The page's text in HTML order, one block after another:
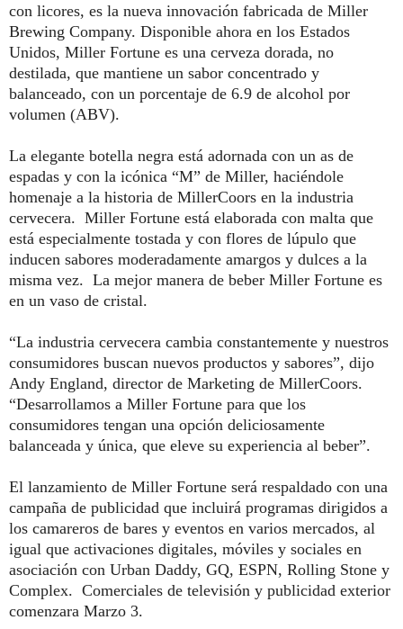
con licores, es la nueva innovación fabricada de Miller
Brewing Company. Disponible ahora en los Estados
Unidos, Miller Fortune es una cerveza dorada, no
destilada, que mantiene un sabor concentrado y
balanceado, con un porcentaje de 6.9 de alcohol por
volumen (ABV).
La elegante botella negra está adornada con un as de
espadas y con la icónica “M” de Miller, haciéndole
homenaje a la historia de MillerCoors en la industria
cervecera. Miller Fortune está elaborada con malta que
está especialmente tostada y con flores de lúpulo que
inducen sabores moderadamente amargos y dulces a la
misma vez. La mejor manera de beber Miller Fortune es
en un vaso de cristal.
“La industria cervecera cambia constantemente y nuestros
consumidores buscan nuevos productos y sabores”, dijo
Andy England, director de Marketing de MillerCoors.
“Desarrollamos a Miller Fortune para que los
consumidores tengan una opción deliciosamente
balanceada y única, que eleve su experiencia al beber”.
El lanzamiento de Miller Fortune será respaldado con una
campaña de publicidad que incluirá programas dirigidos a
los camareros de bares y eventos en varios mercados, al
igual que activaciones digitales, móviles y sociales en
asociación con Urban Daddy, GQ, ESPN, Rolling Stone y
Complex. Comerciales de televisión y publicidad exterior
comenzara Marzo 3.